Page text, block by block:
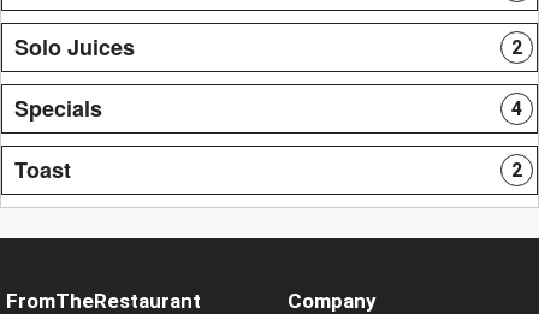
Solo Juices 2
Specials 4
Toast 2
FromTheRestaurant
Company